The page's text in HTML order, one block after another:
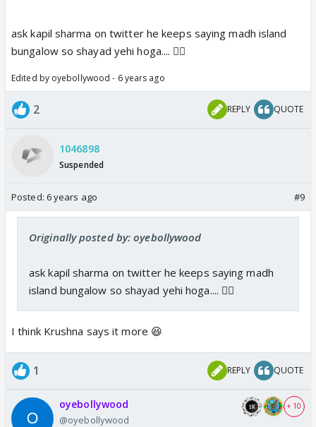
ask kapil sharma on twitter he keeps saying madh island
bungalow so shayad yehi hoga.... 👍🏼
Edited by oyebollywood - 6 years ago
2 REPLY QUOTE
1046898
Suspended
Posted: 6 years ago #9
Originally posted by: oyebollywood
ask kapil sharma on twitter he keeps saying madh
island bungalow so shayad yehi hoga.... 👍🏼
I think Krushna says it more 😆
1 REPLY QUOTE
oyebollywood
@oyebollywood
+ 10